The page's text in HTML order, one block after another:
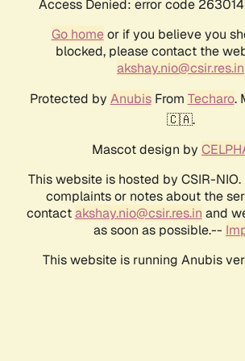
Access Denied: error code
Go homeor if you believe you
blocked, please contact the
akshay.nio@csir.res.in
Protected by AnubisFrom Techaro.
🇨🇦.
Mascot design by
This website is hosted by CSIR-NIO.
complaints or notes about the
contactakshay.nio@csir.res.in and
as soon as possible.--
This website is running Anubis